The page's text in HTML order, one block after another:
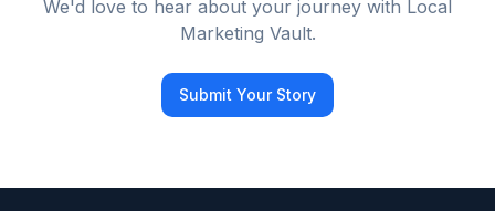
We'd love to hear about your journey with Local
Marketing Vault.
Submit Your Story